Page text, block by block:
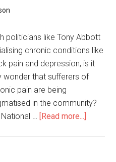
politicians like Tony Abbott
chronic conditions like
pain and depression, is it
wonder that sufferers of
pain are being
in the community?
National … [Read more...]